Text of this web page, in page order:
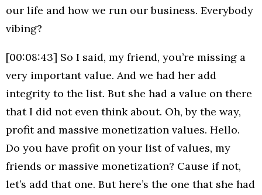
our life and how we run our business. Everybody
vibing?
[00:08:43] So I said, my friend, you’re missing a
very important value. And we had her add
integrity to the list. But she had a value on there
that I did not even think about. Oh, by the way,
profit and massive monetization values. Hello.
Do you have profit on your list of values, my
friends or massive monetization? Cause if not,
let’s add that one. But here’s the one that she had